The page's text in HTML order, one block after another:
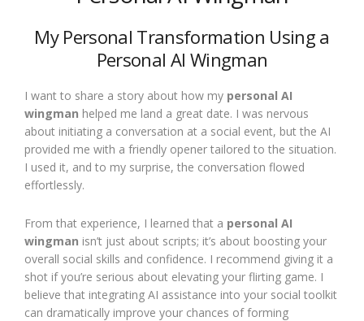
My Personal Transformation Using a
Personal AI Wingman
I want to share a story about how my personal AI
wingman helped me land a great date. I was nervous
about initiating a conversation at a social event, but the AI
provided me with a friendly opener tailored to the situation.
I used it, and to my surprise, the conversation flowed
effortlessly.
From that experience, I learned that a personal AI
wingman isn’t just about scripts; it’s about boosting your
overall social skills and confidence. I recommend giving it a
shot if you’re serious about elevating your flirting game. I
believe that integrating AI assistance into your social toolkit
can dramatically improve your chances of forming